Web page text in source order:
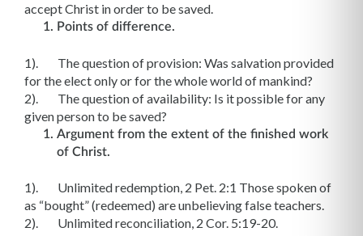
accept Christ in order to be saved.
Points of difference.
1). The question of provision: Was salvation provided
for the elect only or for the whole world of mankind?
2). The question of availability: Is it possible for any
given person to be saved?
Argument from the extent of the finished work
of Christ.
1). Unlimited redemption, 2 Pet. 2:1 Those spoken of
as “bought” (redeemed) are unbelieving false teachers.
2). Unlimited reconciliation, 2 Cor. 5:19-20.